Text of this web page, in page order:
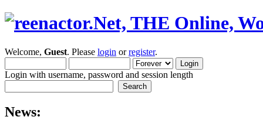
Welcome, Guest. Please login orregister.
Login with username, password and session length
News: